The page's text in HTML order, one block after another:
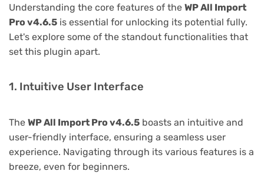
Understanding the core features of the WP All Import
Pro v4.6.5 is essential for unlocking its potential fully.
Let's explore some of the standout functionalities that
set this plugin apart.
1. Intuitive User Interface
The WP All Import Pro v4.6.5 boasts an intuitive and
user-friendly interface, ensuring a seamless user
experience. Navigating through its various features is a
breeze, even for beginners.